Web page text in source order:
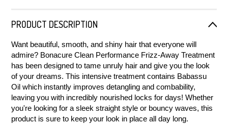
PRODUCT DESCRIPTION
Want beautiful, smooth, and shiny hair that everyone will
admire? Bonacure Clean Performance Frizz-Away Treatment
has been designed to tame unruly hair and give you the look
of your dreams. This intensive treatment contains Babassu
Oil which instantly improves detangling and combability,
leaving you with incredibly nourished locks for days! Whether
you're looking for a sleek straight style or bouncy waves, this
product is sure to keep your look in place all day long.